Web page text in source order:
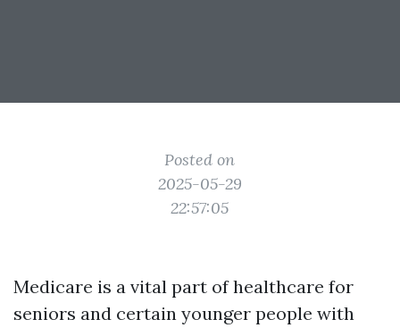
Posted on
2025-05-29
22:57:05
Medicare is a vital part of healthcare for
seniors and certain younger people with